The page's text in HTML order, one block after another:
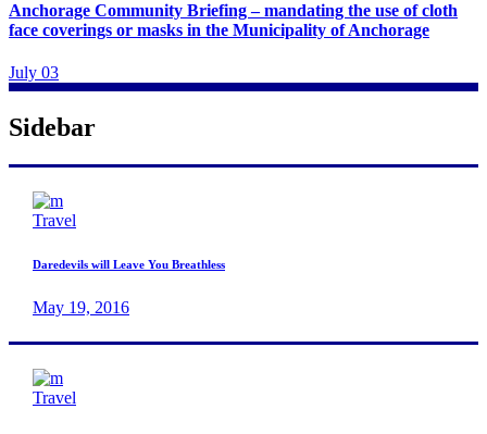
Anchorage Community Briefing – mandating the use of cloth
face coverings or masks in the Municipality of Anchorage
July 03
Sidebar
Travel
Daredevils will Leave You Breathless
May 19, 2016
Travel